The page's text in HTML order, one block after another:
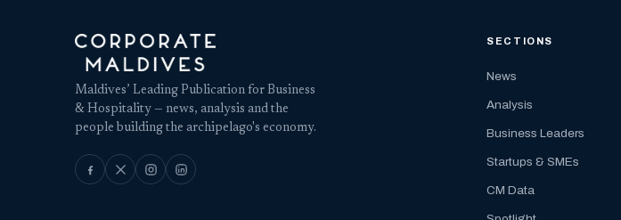
Maldives’ Leading Publication for Business
& Hospitality — news, analysis and the
people building the archipelago's economy.
SECTIONS
News
Analysis
Business Leaders
Startups & SMEs
CM Data